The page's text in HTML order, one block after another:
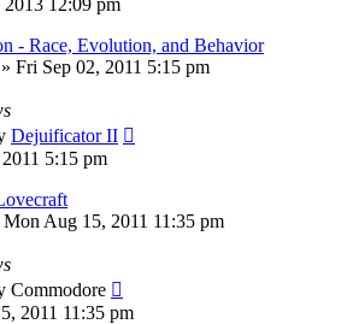
- Race, Evolution, and Behavior
» Fri Sep 02, 2011 5:15 pm
Dejuificator II
5:15 pm
Mon Aug 15, 2011 11:35 pm
Commodore
2011 11:35 pm